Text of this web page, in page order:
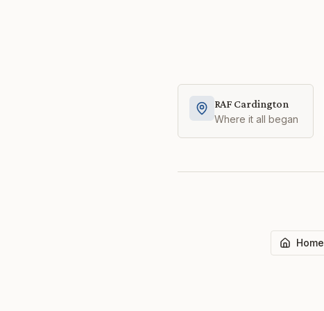
RAF Cardington
Where it all began
Home